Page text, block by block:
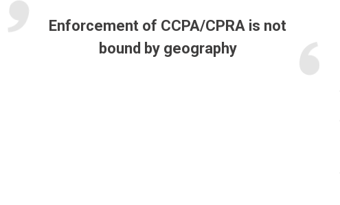
Enforcement of CCPA/CPRA is not
bound by geography